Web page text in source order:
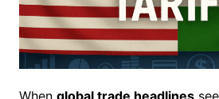
When global trade headlines